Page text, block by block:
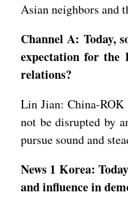
Asian neighbors and
Channel A: Today,
expectation for the
relations?
Lin Jian: China-ROK
not be disrupted by
pursue sound and
News 1 Korea:
and influence in